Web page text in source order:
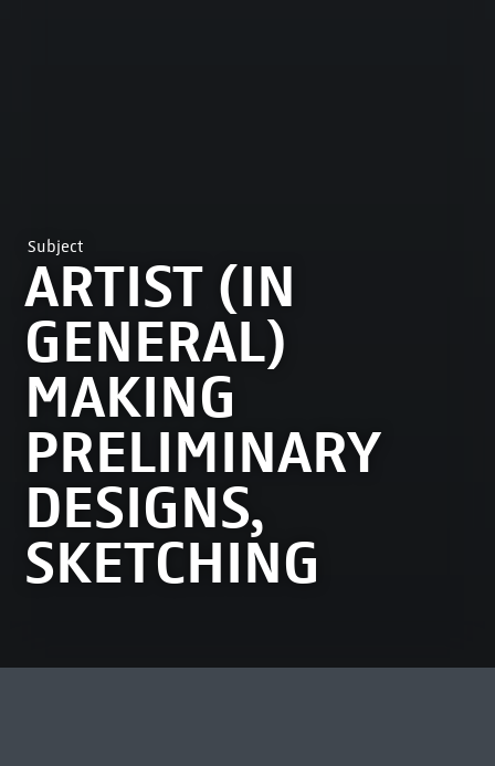
Subject
ARTIST (IN
GENERAL)
MAKING
PRELIMINARY
DESIGNS,
SKETCHING